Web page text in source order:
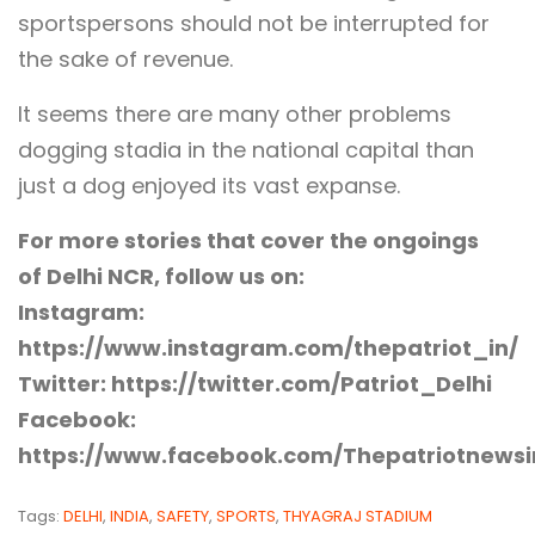
sportspersons should not be interrupted for
the sake of revenue.
It seems there are many other problems
dogging stadia in the national capital than
just a dog enjoyed its vast expanse.
For more stories that cover the ongoings
of Delhi NCR, follow us on:
Instagram:
https://www.instagram.com/thepatriot_in/
Twitter: https://twitter.com/Patriot_Delhi
Facebook:
https://www.facebook.com/
Tags: DELHI, INDIA, SAFETY, SPORTS, THYAGRAJ STADIUM